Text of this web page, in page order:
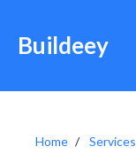
Buildeey
Home Services